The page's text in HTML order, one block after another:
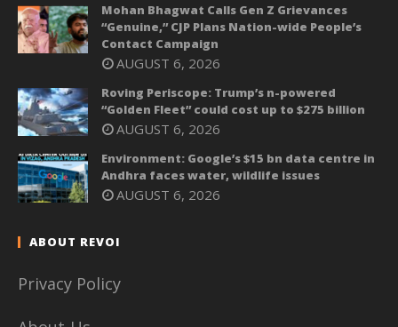
Mohan Bhagwat Calls Gen Z Grievances
“Genuine,” CJP Plans Nation-wide People’s
Contact Campaign
AUGUST 6, 2026
Roving Periscope: Trump’s n-powered
“Golden Fleet” could cost up to $275 billion
AUGUST 6, 2026
Environment: Google’s $15 bn data centre in
Andhra faces water, wildlife issues
AUGUST 6, 2026
ABOUT REVOI
Privacy Policy